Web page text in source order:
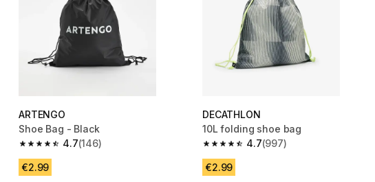
ARTENGO
Shoe Bag - Black
4.7
4.7 out of 5 stars from 146 reviews
(146)
€2.99
DECATHLON
10L folding shoe bag
4.7
4.7 out of 5 stars from 997 reviews
(997)
€2.99